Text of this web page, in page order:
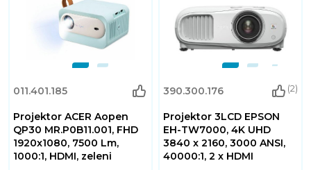
011.401.185
Projektor ACER Aopen
QP30 MR.P0B11.001, FHD
1920x1080, 7500 Lm,
1000:1, HDMI, zeleni
390.300.176 (2)
Projektor 3LCD EPSON
EH-TW7000, 4K UHD
3840 x 2160, 3000 ANSI,
40000:1, 2 x HDMI